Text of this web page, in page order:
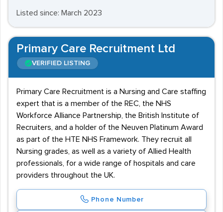
Listed since: March 2023
Primary Care Recruitment Ltd
VERIFIED LISTING
Primary Care Recruitment is a Nursing and Care staffing
expert that is a member of the REC, the NHS
Workforce Alliance Partnership, the British Institute of
Recruiters, and a holder of the Neuven Platinum Award
as part of the HTE NHS Framework. They recruit all
Nursing grades, as well as a variety of Allied Health
professionals, for a wide range of hospitals and care
providers throughout the UK.
Phone Number